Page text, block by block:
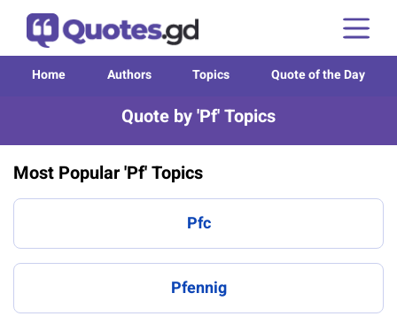
Home Authors Topics Quote of the Day
Quote by 'Pf' Topics
Most Popular 'Pf' Topics
Pfc
Pfennig